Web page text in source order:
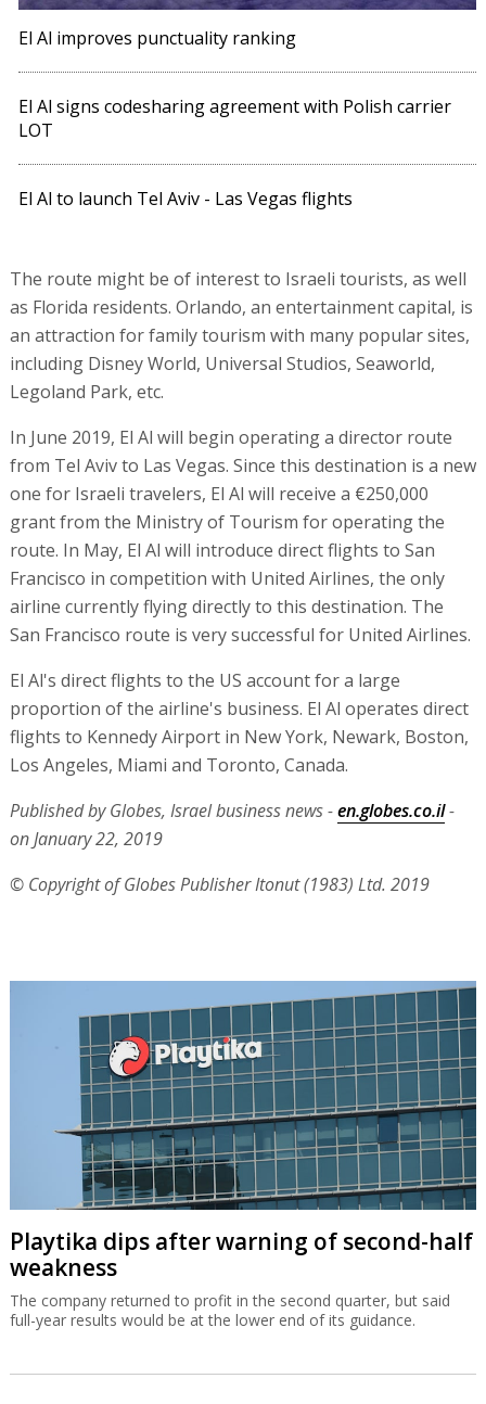
El Al improves punctuality ranking
El Al signs codesharing agreement with Polish carrier
LOT
El Al to launch Tel Aviv - Las Vegas flights
The route might be of interest to Israeli tourists, as well
as Florida residents. Orlando, an entertainment capital, is
an attraction for family tourism with many popular sites,
including Disney World, Universal Studios, Seaworld,
Legoland Park, etc.
In June 2019, El Al will begin operating a director route
from Tel Aviv to Las Vegas. Since this destination is a new
one for Israeli travelers, El Al will receive a €250,000
grant from the Ministry of Tourism for operating the
route. In May, El Al will introduce direct flights to San
Francisco in competition with United Airlines, the only
airline currently flying directly to this destination. The
San Francisco route is very successful for United Airlines.
El Al's direct flights to the US account for a large
proportion of the airline's business. El Al operates direct
flights to Kennedy Airport in New York, Newark, Boston,
Los Angeles, Miami and Toronto, Canada.
Published by Globes, Israel business news -en.globes.co.il-
on January 22, 2019
© Copyright of Globes Publisher Itonut (1983) Ltd. 2019
Playtika dips after warning of second-half
weakness
The company returned to profit in the second quarter, but said
full-year results would be at the lower end of its guidance.